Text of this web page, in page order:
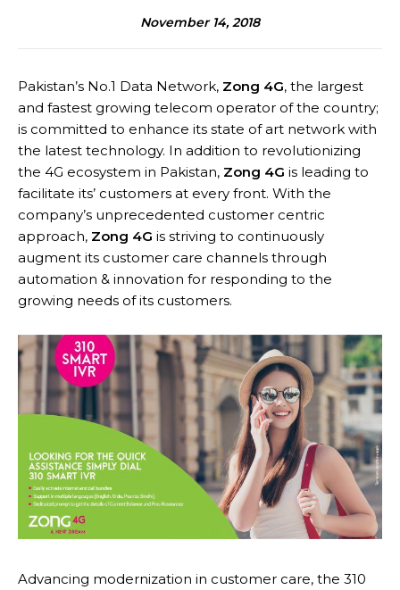
November 14, 2018
Pakistan’s No.1 Data Network, Zong 4G, the largest
and fastest growing telecom operator of the country;
is committed to enhance its state of art network with
the latest technology. In addition to revolutionizing
the 4G ecosystem in Pakistan, Zong 4G is leading to
facilitate its’ customers at every front. With the
company’s unprecedented customer centric
approach, Zong 4G is striving to continuously
augment its customer care channels through
automation & innovation for responding to the
growing needs of its customers.
Advancing modernization in customer care, the 310